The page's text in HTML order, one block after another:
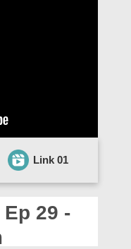
Link 01
29 -